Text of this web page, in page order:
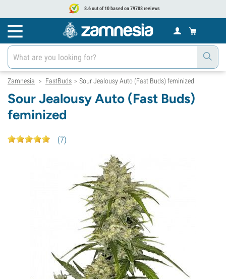
8.6 out of 10 based on 79708 reviews
Zamnesia > FastBuds > Sour Jealousy Auto (Fast Buds) feminized
Sour Jealousy Auto (Fast Buds)
feminized
(7)